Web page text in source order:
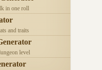
in one roll
and traits
level